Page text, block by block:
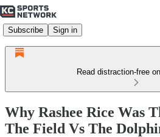
Subscribe Sign in
Read distraction-free
Why Rashee Rice Was
The Field Vs The